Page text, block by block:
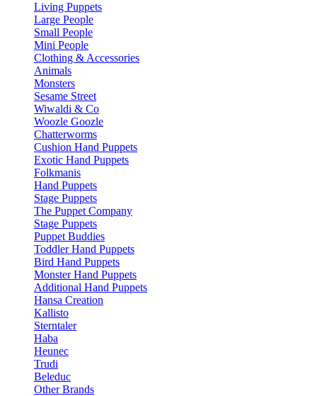
Living Puppets
Large People
Small People
Mini People
Clothing & Accessories
Animals
Monsters
Sesame Street
Wiwaldi & Co
Woozle Goozle
Chatterworms
Cushion Hand Puppets
Exotic Hand Puppets
Folkmanis
Hand Puppets
Stage Puppets
The Puppet Company
Stage Puppets
Puppet Buddies
Toddler Hand Puppets
Bird Hand Puppets
Monster Hand Puppets
Additional Hand Puppets
Hansa Creation
Kallisto
Sterntaler
Haba
Heunec
Trudi
Beleduc
Other Brands